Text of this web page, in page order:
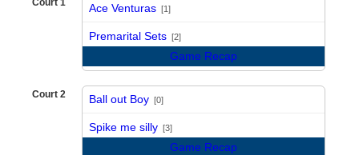
Court 1 Ace Venturas [1]
Premarital Sets [2]
Game Recap
Court 2 Ball out Boy [0]
Spike me silly [3]
Game Recap